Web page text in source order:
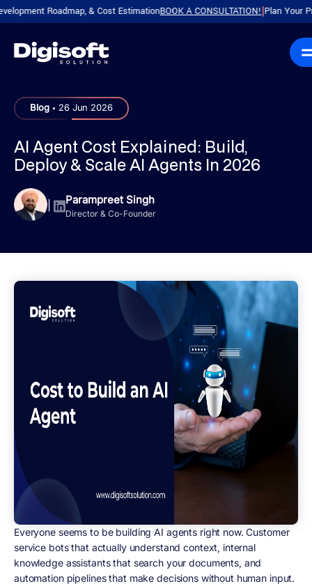
Roadmap, & Cost EstimationBOOK A CONSULTATION!|Plan Your Product
Blog . 26 Jun 2026
AI Agent Cost Explained: Build,
Deploy & Scale AI Agents In 2026
| Parampreet Singh
Director & Co-Founder
Everyone seems to be building AI agents right now. Customer
service bots that actually understand context, internal
knowledge assistants that search your documents, and
automation pipelines that make decisions without human input.